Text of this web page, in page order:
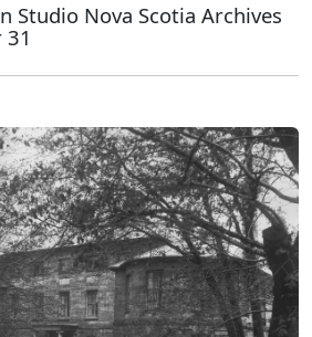
Studio Nova Scotia Archives